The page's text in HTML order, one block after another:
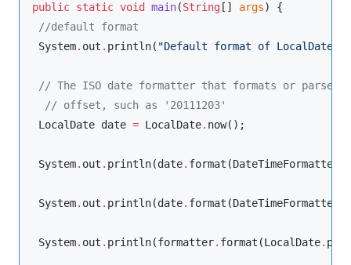
public static void main(String [] args) {
//default format
System. out . println( "Default format of LocalDate =
// The ISO date formatter that formats or parses
// offset, such as '20111203'
LocalDate date = LocalDate. now();
System. out . println(date. format(DateTimeFormatter
System. out . println(date. format(DateTimeFormatter
System. out . println(formatter. format(LocalDate.